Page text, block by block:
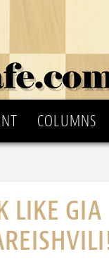
COLUMNS
LIKE GIA